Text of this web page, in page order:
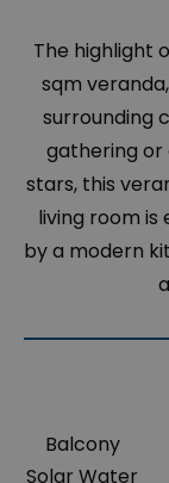
The highlight
sqm
surrounding
gathering or
stars, this
living room
by a modern
Balcony
Solar Water